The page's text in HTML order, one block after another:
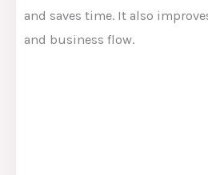
and saves time. It also
and business flow.